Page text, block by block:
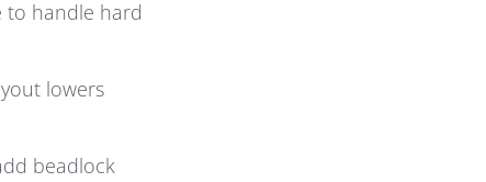
to handle hard
lowers
beadlock